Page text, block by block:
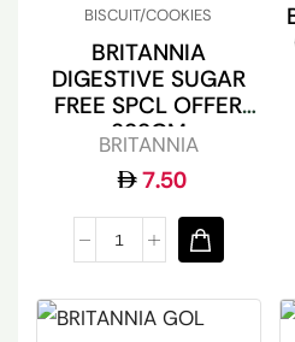
BISCUIT/COOKIES
BRITANNIA
DIGESTIVE SUGAR
FREE SPCL OFFER
200GM
BRITANNIA
7.50